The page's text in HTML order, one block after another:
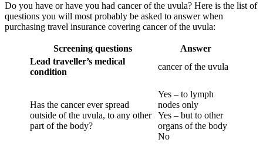
Do you have or have you had cancer of the uvula? Here is the list of
questions you will most probably be asked to answer when
purchasing travel insurance covering cancer of the uvula:
Screening questions
Answer
Lead traveller’s medical
condition
cancer of the uvula
Has the cancer ever spread
outside of the uvula, to any other
part of the body?
Yes – to lymph
nodes only
Yes – but to other
organs of the body
No